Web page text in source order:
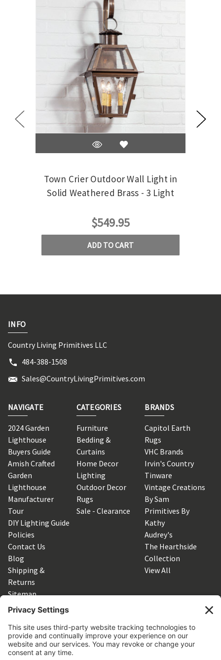
Town Crier Outdoor Wall Light in
Solid Weathered Brass - 3 Light
$549.95
ADD TO CART
INFO
Country Living Primitives LLC
484-388-1508
Sales@CountryLivingPrimitives.com
NAVIGATE
2024 Garden
Lighthouse
Buyers Guide
Amish Crafted
Garden
Lighthouse
Manufacturer
Tour
DIY Lighting Guide
Policies
Contact Us
Blog
Shipping &
Returns
Sitemap
CATEGORIES
Furniture
Bedding &
Curtains
Home Decor
Lighting
Outdoor Decor
Rugs
Sale - Clearance
BRANDS
Capitol Earth
Rugs
VHC Brands
Irvin's Country
Tinware
Vintage Creations
By Sam
Primitives By
Kathy
Audrey's
The Hearthside
Collection
View All
SUBSCRIBE TO OUR NEWSLETTER
Get the latest updates on new products and upcoming sales